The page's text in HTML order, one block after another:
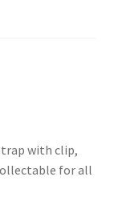
with clip,
for all